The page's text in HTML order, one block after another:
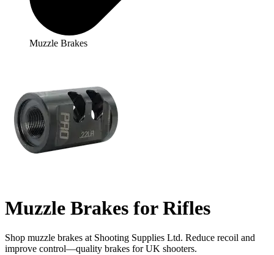
Muzzle Brakes
Muzzle Brakes for Rifles
Shop muzzle brakes at Shooting Supplies Ltd. Reduce recoil and
improve control—quality brakes for UK shooters.